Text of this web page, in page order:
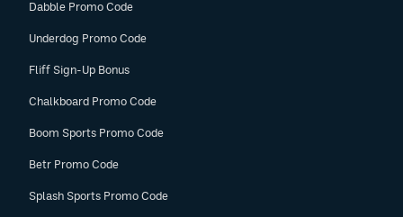
Dabble Promo Code
Underdog Promo Code
Fliff Sign-Up Bonus
Chalkboard Promo Code
Boom Sports Promo Code
Betr Promo Code
Splash Sports Promo Code